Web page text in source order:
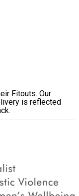
Fitouts. Our
is reflected